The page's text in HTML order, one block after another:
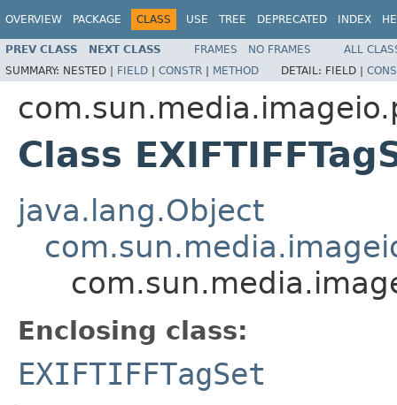
OVERVIEW PACKAGE CLASS USE TREE DEPRECATED INDEX
PREV CLASS NEXT CLASS FRAMES NO FRAMES
ALL
SUMMARY: NESTED | FIELD | CONSTR | METHOD DETAIL: FIELD |
Class
java.lang.Object
Enclosing class:
EXIFTIFFTagSet